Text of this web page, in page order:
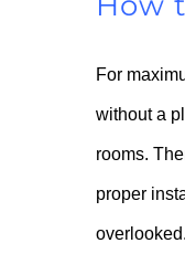
For
without a
rooms.
proper
overlooked.